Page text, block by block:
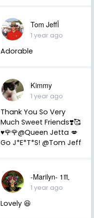
Tom Jeffأ
1 year ago
Adorable
Kimmy
1 year ago
Thank You So Very
Much Sweet Friends❣️🥰
♥️🌹🌹@Queen Jetta 💋
Go J*E*T*S! @Tom Jeff
-Marilyn- 1♏
1 year ago
Lovely 😆